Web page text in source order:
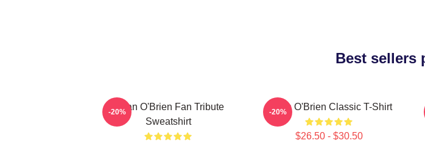
Best sellers
Dylan O'Brien Fan Tribute
Sweatshirt
-20% Dylan O'Brien Classic T-Shirt
$26.50 - $30.50
-20%